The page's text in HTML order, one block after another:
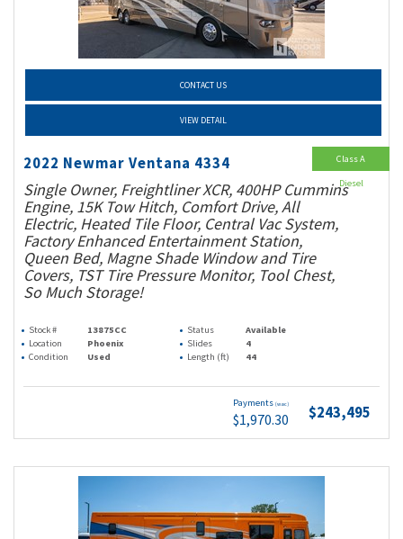
CONTACT US
VIEW DETAIL
2022 Newmar Ventana 4334
Single Owner, Freightliner XCR, 400HP Cummins
Engine, 15K Tow Hitch, Comfort Drive, All
Electric, Heated Tile Floor, Central Vac System,
Factory Enhanced Entertainment Station,
Queen Bed, Magne Shade Window and Tire
Covers, TST Tire Pressure Monitor, Tool Chest,
So Much Storage!
Stock # 13875CC Status
Available
Location
Phoenix Slides
4
Condition
Used Length (ft) 44
Payments (wac)
$1,970.30 $243,495
Class A
Diesel